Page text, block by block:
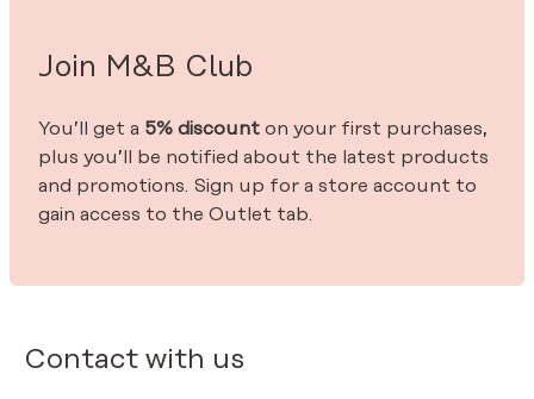
Contact with us
Join M&B Club
You’ll get a 5% discount on your first purchases,
plus you’ll be notified about the latest products
and promotions. Sign up for a store account to
gain access to the Outlet tab.